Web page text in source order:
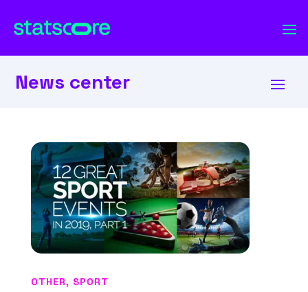
News center
OTHER, SPORT